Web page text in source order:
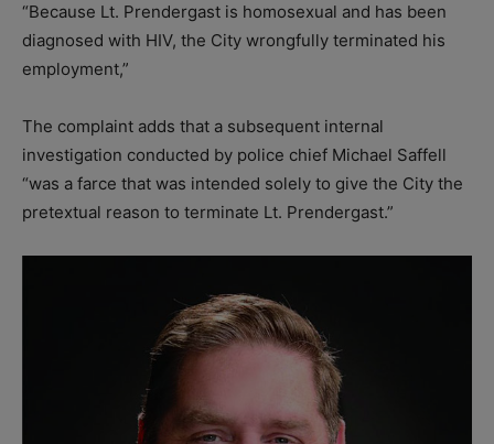
“Because Lt. Prendergast is homosexual and has been
diagnosed with HIV, the City wrongfully terminated his
employment,”
The complaint adds that a subsequent internal
investigation conducted by police chief Michael Saffell
“was a farce that was intended solely to give the City the
pretextual reason to terminate Lt. Prendergast.”